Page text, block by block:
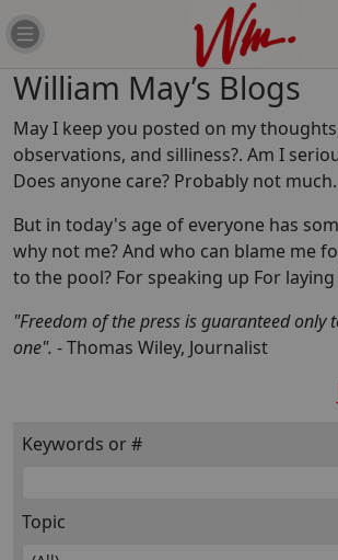
William May’s Blogs
May I keep you posted on my
observations, and silliness?. Am I
Does anyone care? Probably not much.
But in today's age of everyone has
why not me? And who can blame me
to the pool? For speaking up For
"Freedom of the press is guaranteed only
one". - Thomas Wiley, Journalist
Keywords or #
Topic